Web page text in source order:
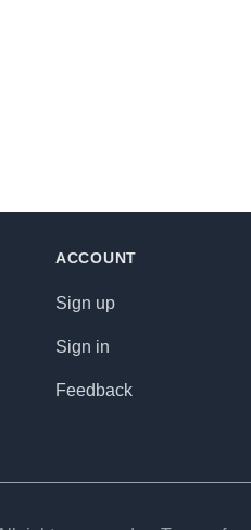
ACCOUNT
Sign up
Sign in
Feedback